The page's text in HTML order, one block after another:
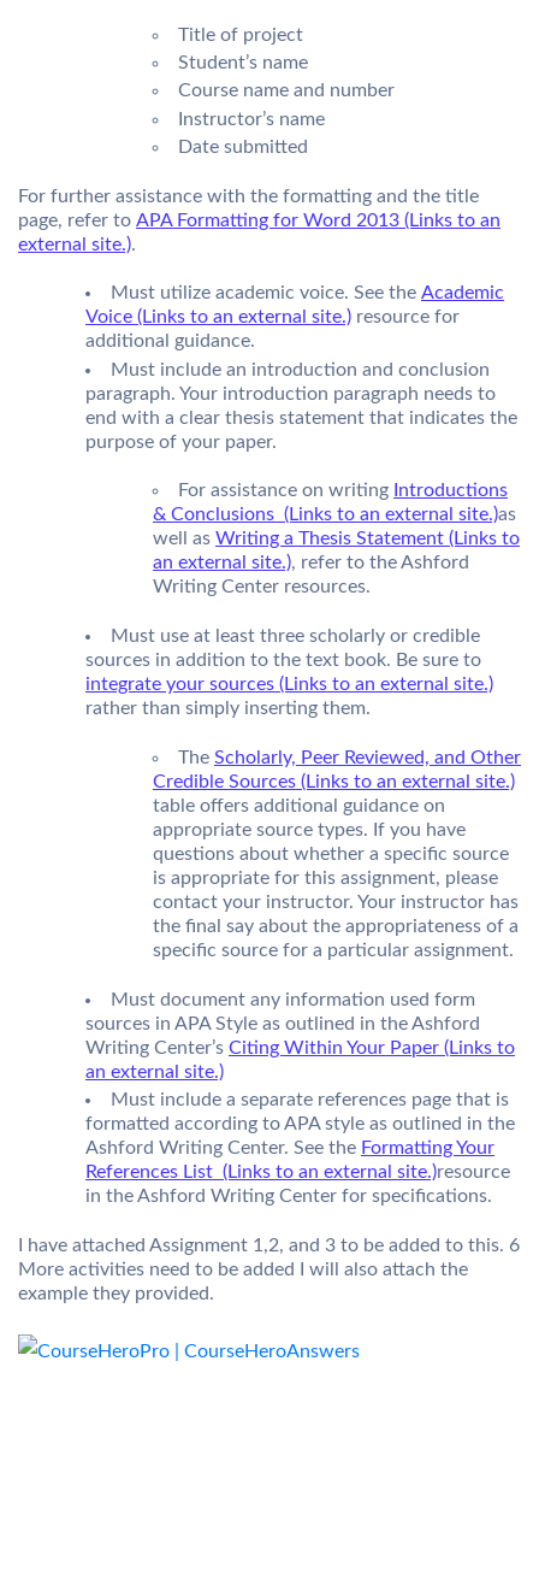
Title of project
Student’s name
Course name and number
Instructor’s name
Date submitted
For further assistance with the formatting and the title
page, refer to APA Formatting for Word 2013 (Links to an
external site.).
Must utilize academic voice. See the Academic
Voice (Links to an external site.) resource for
additional guidance.
Must include an introduction and conclusion
paragraph. Your introduction paragraph needs to
end with a clear thesis statement that indicates the
purpose of your paper.
For assistance on writing Introductions
& Conclusions (Links to an external site.)as
well as Writing a Thesis Statement (Links to
an external site.), refer to the Ashford
Writing Center resources.
Must use at least three scholarly or credible
sources in addition to the text book. Be sure to
integrate your sources (Links to an external site.)
rather than simply inserting them.
The Scholarly, Peer Reviewed, and Other
Credible Sources (Links to an external site.)
table offers additional guidance on
appropriate source types. If you have
questions about whether a specific source
is appropriate for this assignment, please
contact your instructor. Your instructor has
the final say about the appropriateness of a
specific source for a particular assignment.
Must document any information used form
sources in APA Style as outlined in the Ashford
Writing Center’s Citing Within Your Paper (Links to
an external site.)
Must include a separate references page that is
formatted according to APA style as outlined in the
Ashford Writing Center. See the Formatting Your
References List (Links to an external site.)resource
in the Ashford Writing Center for specifications.
I have attached Assignment 1,2, and 3 to be added to this. 6
More activities need to be added I will also attach the
example they provided.